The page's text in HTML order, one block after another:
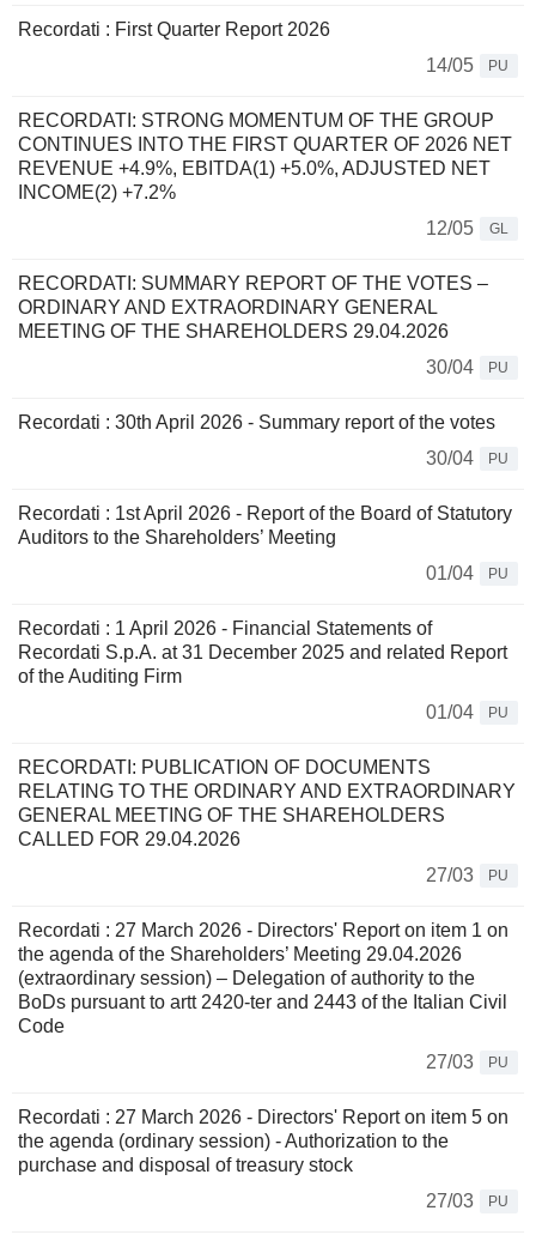
Recordati : First Quarter Report 2026
14/05
PU
RECORDATI: STRONG MOMENTUM OF THE GROUP
CONTINUES INTO THE FIRST QUARTER OF 2026 NET
REVENUE +4.9%, EBITDA(1) +5.0%, ADJUSTED NET
INCOME(2) +7.2%
12/05
GL
RECORDATI: SUMMARY REPORT OF THE VOTES –
ORDINARY AND EXTRAORDINARY GENERAL
MEETING OF THE SHAREHOLDERS 29.04.2026
30/04
PU
Recordati : 30th April 2026 - Summary report of the votes
30/04
PU
Recordati : 1st April 2026 - Report of the Board of Statutory
Auditors to the Shareholders’ Meeting
01/04
PU
Recordati : 1 April 2026 - Financial Statements of
Recordati S.p.A. at 31 December 2025 and related Report
of the Auditing Firm
01/04
PU
RECORDATI: PUBLICATION OF DOCUMENTS
RELATING TO THE ORDINARY AND EXTRAORDINARY
GENERAL MEETING OF THE SHAREHOLDERS
CALLED FOR 29.04.2026
27/03
PU
Recordati : 27 March 2026 - Directors' Report on item 1 on
the agenda of the Shareholders’ Meeting 29.04.2026
(extraordinary session) – Delegation of authority to the
BoDs pursuant to artt 2420-ter and 2443 of the Italian Civil
Code
27/03
PU
Recordati : 27 March 2026 - Directors' Report on item 5 on
the agenda (ordinary session) - Authorization to the
purchase and disposal of treasury stock
27/03
PU